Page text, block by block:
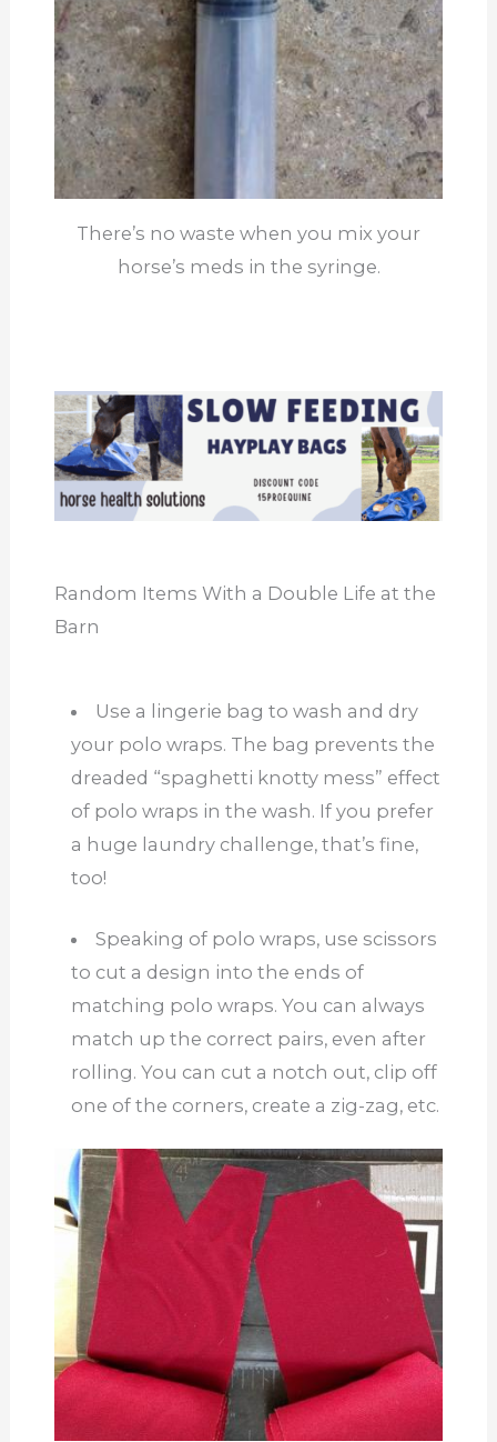
There’s no waste when you mix your
horse’s meds in the syringe.
Random Items With a Double Life at the
Barn
Use a lingerie bag to wash and dry
your polo wraps. The bag prevents the
dreaded “spaghetti knotty mess” effect
of polo wraps in the wash. If you prefer
a huge laundry challenge, that’s fine,
too!
Speaking of polo wraps, use scissors
to cut a design into the ends of
matching polo wraps. You can always
match up the correct pairs, even after
rolling. You can cut a notch out, clip off
one of the corners, create a zig-zag, etc.